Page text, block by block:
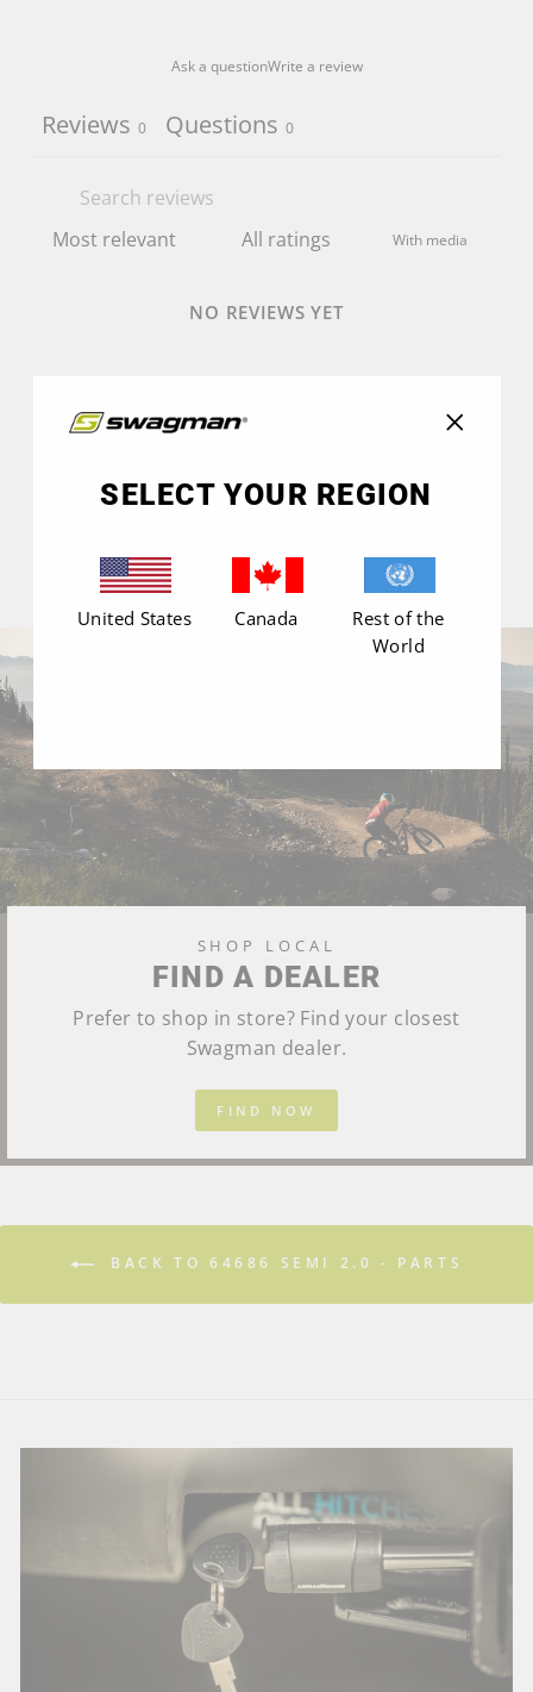
Ask a questionWrite a review
Reviews 0 Questions 0
With media
NO REVIEWS YET
SHOP LOCAL
FIND A DEALER
Prefer to shop in store? Find your closest
Swagman dealer.
FIND NOW
BACK TO 64686 SEMI 2.0 - PARTS
SELECT YOUR REGION
United States Canada
Rest of the
World